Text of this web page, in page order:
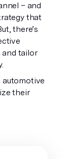
– and
that
there’s
and tailor
automotive
their